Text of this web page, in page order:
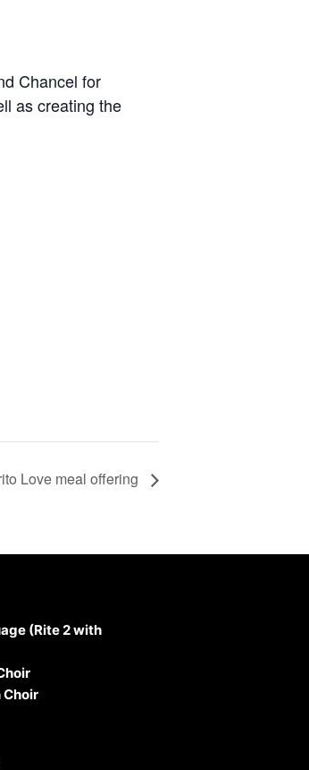
Chancel for
as creating the
Love meal offering
(Rite 2 with
Choir